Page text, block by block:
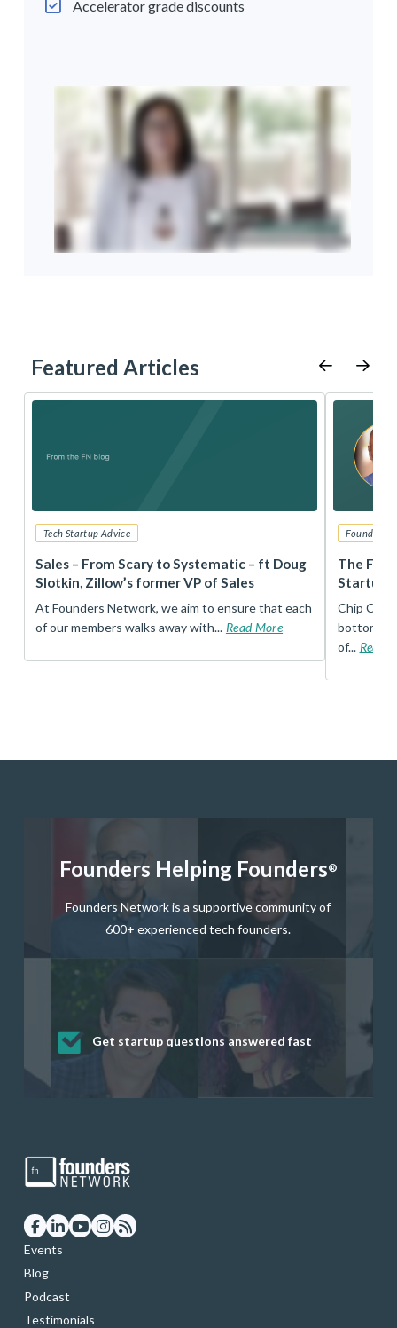
Accelerator grade discounts
Featured Articles
Tech Startup Advice
Sales – From Scary to Systematic – ft Doug
Slotkin, Zillow’s former VP of Sales
At Founders Network, we aim to ensure that each
of our members walks away with... Read More
Founders
The
Startup
Chip
bottom,
of... Read
Founders Helping Founders®
Founders Network is a supportive community of
600+ experienced tech founders.
Get startup questions answered fast
Receive mentorship from successful
startup founders and tech investors
Develop valuable business and product
skills through our curated resources
Grow your business network
Get deep discounts on startup software
and services
Events
Blog
Podcast
Testimonials